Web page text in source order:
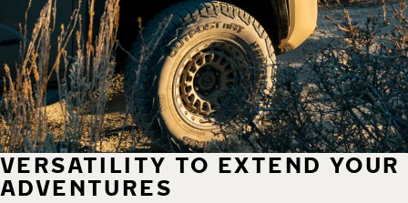
VERSATILITY TO EXTEND YOUR
ADVENTURES